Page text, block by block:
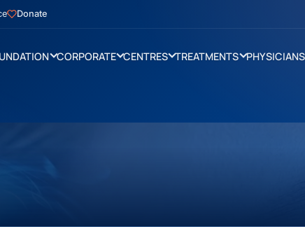
Donate
CORPORATE CENTRES TREATMENTS PHYSICIANS